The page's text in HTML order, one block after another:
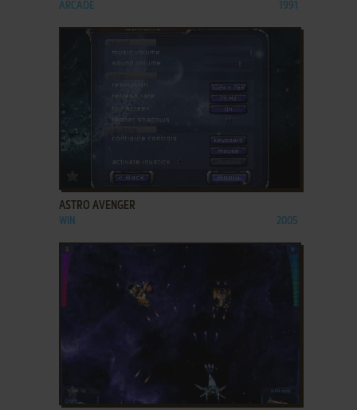
ARCADE 1991
ADD TO FAVORITES
ASTRO AVENGER
WIN 2005
ADD TO FAVORITES